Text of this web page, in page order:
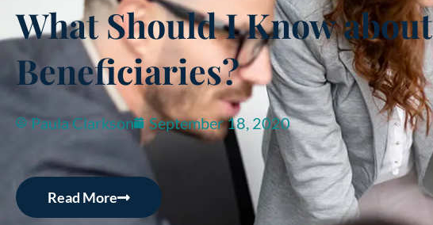
What Should I Know about
Beneficiaries?
Paula Clarkson September 18, 2020
Read More